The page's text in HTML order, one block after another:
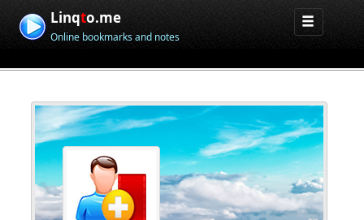
Linqto.me
Online bookmarks and notes